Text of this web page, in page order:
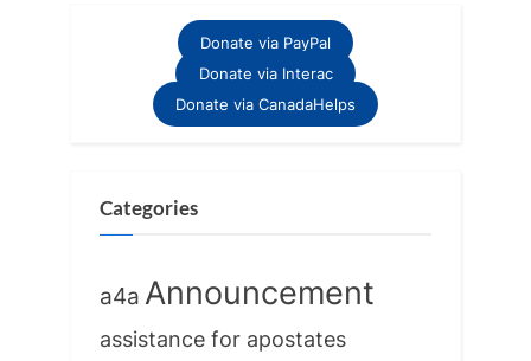
Donate via PayPal
Donate via Interac
Donate via CanadaHelps
Categories
a4a Announcement
assistance for apostates